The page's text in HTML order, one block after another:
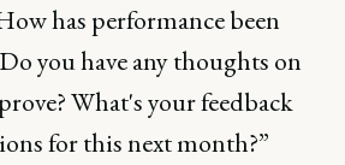
has performance been
you have any thoughts on
What's your feedback
for this next month?”